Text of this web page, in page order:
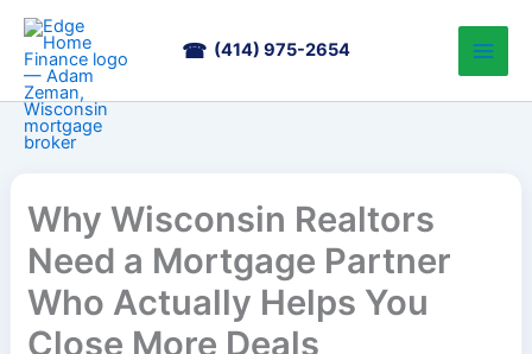
Skip
content
(414) 975-2654
Why Wisconsin Realtors
Need a Mortgage Partner
Who Actually Helps You
Close More Deals